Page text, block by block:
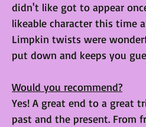
didn't like got to appear
likeable character this time
Limpkin twists were
put down and keeps you
Would you recommend?
Yes! A great end to a great
past and the present. From